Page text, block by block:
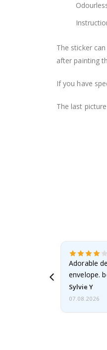
The sticker
after painting
If you have
The last
Adorable
envelope.
Sylvie Y
07.08.2026